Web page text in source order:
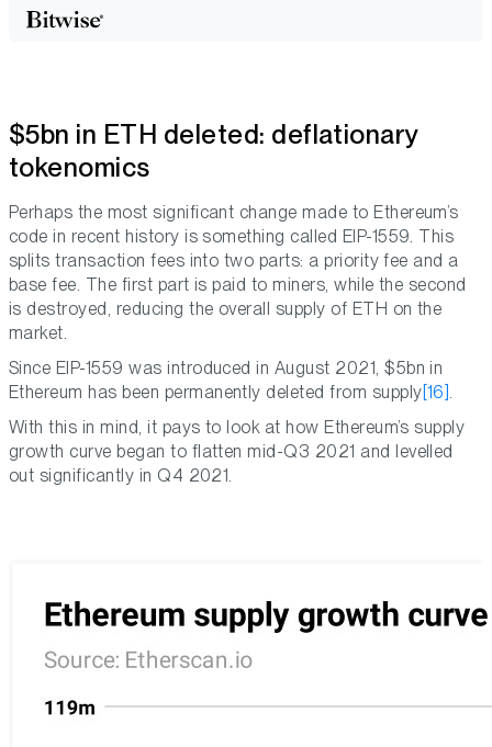
$5bn in ETH deleted: deflationary
tokenomics
Perhaps the most significant change made to Ethereum’s
code in recent history is something called EIP-1559. This
splits transaction fees into two parts: a priority fee and a
base fee. The first part is paid to miners, while the second
is destroyed, reducing the overall supply of ETH on the
market.
Since EIP-1559 was introduced in August 2021, $5bn in
Ethereum has been permanently deleted from supply [16].
With this in mind, it pays to look at how Ethereum’s supply
growth curve began to flatten mid-Q3 2021 and levelled
out significantly in Q4 2021.